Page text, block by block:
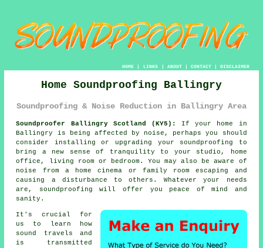
HOME| LINKS | ABOUT| CONTACT| DISCLAIMER
Home Soundproofing Ballingry
Soundproofing & Noise Reduction in Ballingry Area
Soundproofer Ballingry Scotland (KY5):
If your home in
Ballingry is being affected by noise, perhaps you should
consider installing or upgrading your soundproofing to
bring a new sense of tranquility to your studio, home
office, living room or bedroom. You may also be aware of
noise from a home cinema or family room escaping and
causing a disturbance to others. Whatever your needs
are, soundproofing will offer you peace of mind and
sanity.
It's crucial for
us to learn how
sound travels and
is transmitted